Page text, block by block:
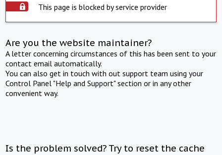
This page is blocked by service provider
Are you the website maintainer?
A letter concerning circumstances of this has been sent to your
contact email automatically.
You can also get in touch with out support team using your
Control Panel "Help and Support" section or in any other
convenient way.
Is the problem solved? Try to reset the cache